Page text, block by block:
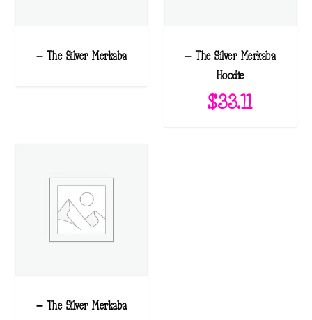
– The Silver Merkaba
– The Silver Merkaba
Hoodie
$33.11
– The Silver Merkaba